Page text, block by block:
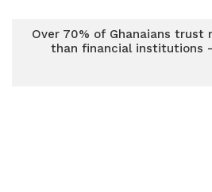
Over 70% of Ghanaians trust
than financial institutions